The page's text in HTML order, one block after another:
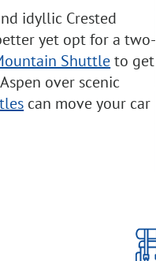
idyllic Crested
yet opt for a two-
Shuttleto get
over scenic
can move your car